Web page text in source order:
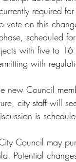
required
on this
scheduled
with five to
with
new Council
city staff will
is
Council may
Potential